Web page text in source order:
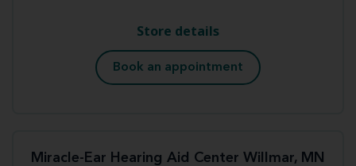
Store details
Book an appointment
Miracle-Ear Hearing Aid Center Willmar, MN